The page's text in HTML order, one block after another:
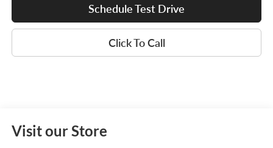
Schedule Test Drive
Click To Call
Visit our Store